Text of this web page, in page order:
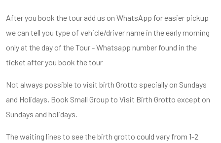
After you book the tour add us on WhatsApp for easier pickup
we can tell you type of vehicle/driver name in the early morning
only at the day of the Tour - Whatsapp number found in the
ticket after you book the tour
Not always possible to visit birth Grotto specially on Sundays
and Holidays, Book Small Group to Visit Birth Grotto except on
Sundays and holidays.
The waiting lines to see the birth grotto could vary from 1-2